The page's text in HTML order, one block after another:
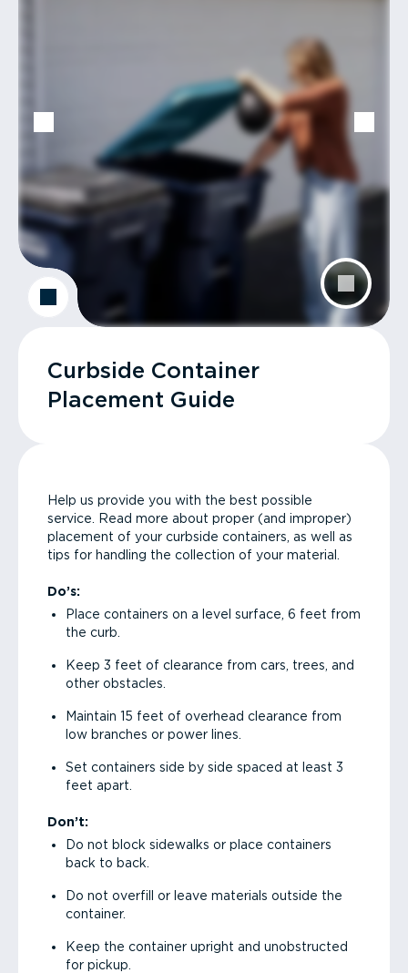
Curbside Container
Placement Guide
Help us provide you with the best possible
service. Read more about proper (and improper)
placement of your curbside containers, as well as
tips for handling the collection of your material.
Do’s:
Place containers on a level surface, 6 feet from
the curb.
Keep 3 feet of clearance from cars, trees, and
other obstacles.
Maintain 15 feet of overhead clearance from
low branches or power lines.
Set containers side by side spaced at least 3
feet apart.
Don’t:
Do not block sidewalks or place containers
back to back.
Do not overfill or leave materials outside the
container.
Keep the container upright and unobstructed
for pickup.